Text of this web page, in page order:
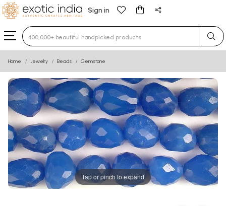
Sign in
Type 3 or more characters for results.
Home Jewelry Beads Gemstone
Tap or pinch to expand